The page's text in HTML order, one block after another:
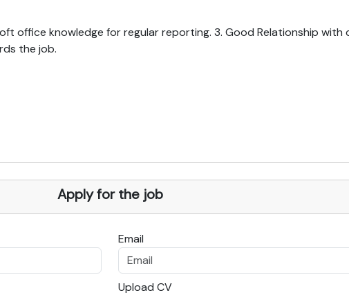
office knowledge for regular reporting. 3. Good Relationship with
the job.
Apply for the job
Email
Upload CV